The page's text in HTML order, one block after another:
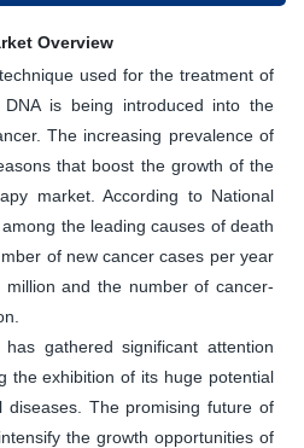
Overview
used for the treatment of
is being introduced into the
The increasing prevalence of
that boost the growth of the
market. According to National
the leading causes of death
of new cancer cases per year
and the number of cancer-
gathered significant attention
the exhibition of its huge potential
The promising future of
the growth opportunities of